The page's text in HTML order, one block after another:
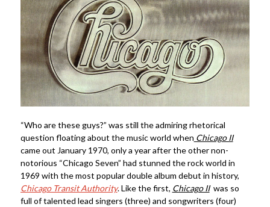
“Who are these guys?” was still the admiring rhetorical
question floating about the music world when Chicago II
came out January 1970, only a year after the other non-
notorious “Chicago Seven” had stunned the rock world in
1969 with the most popular double album debut in history,
Chicago Transit Authority. Like the first, Chicago IIwas so
full of talented lead singers (three) and songwriters (four)